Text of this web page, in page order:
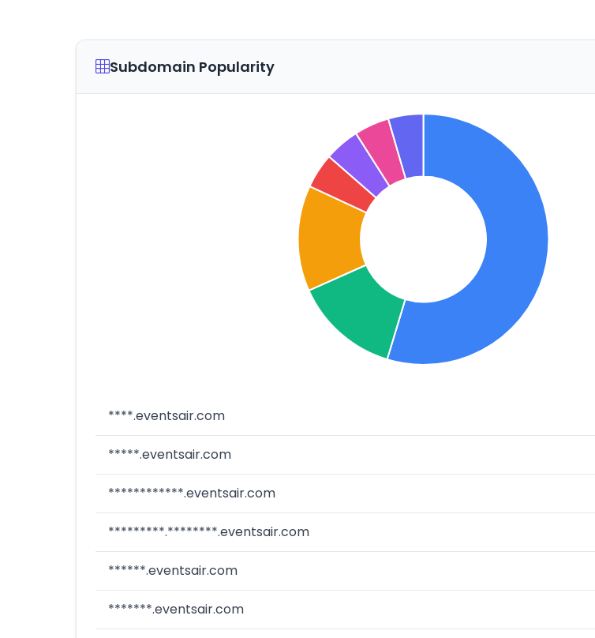
Subdomain Popularity
****.eventsair.com
*****.eventsair.com
************.eventsair.com
*********.********.eventsair.com
******.eventsair.com
*******.eventsair.com